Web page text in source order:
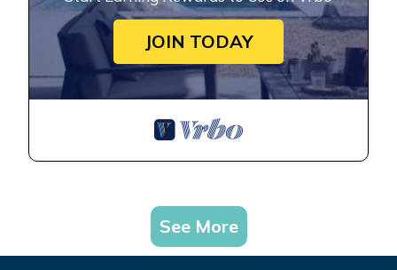
JOIN TODAY
See More